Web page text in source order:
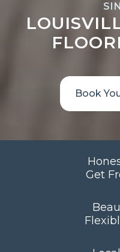
Book
Get